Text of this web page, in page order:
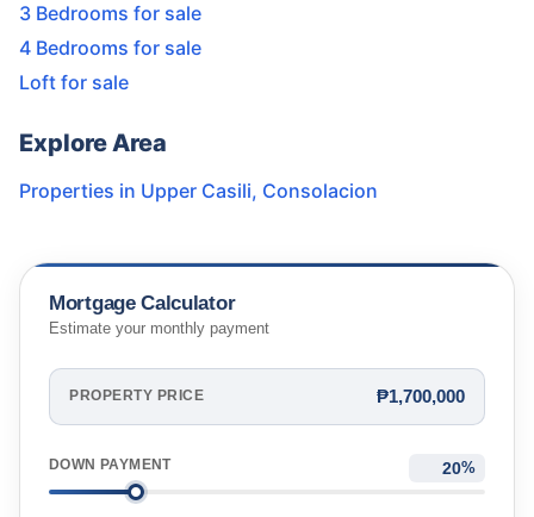
3 Bedrooms for sale
4 Bedrooms for sale
Loft for sale
Explore Area
Properties in Upper Casili, Consolacion
Mortgage Calculator
Estimate your monthly payment
PROPERTY PRICE ₱1,700,000
DOWN PAYMENT %